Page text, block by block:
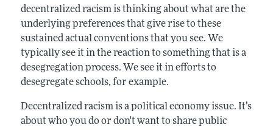
decentralized racism is thinking about what are the
underlying preferences that give rise to these
sustained actual conventions that you see. We
typically see it in the reaction to something that is a
desegregation process. We see it in efforts to
desegregate schools, for example.
Decentralized racism is a political economy issue. It’s
about who you do or don't want to share public